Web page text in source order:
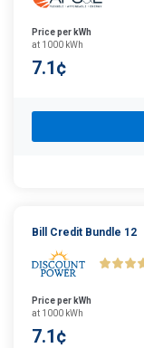
Price per kWh
at 1000 kWh
7.1¢
Bill Credit Bundle 12
Price per kWh
at 1000 kWh
7.1¢